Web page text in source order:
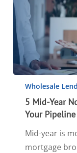
Wholesale
5 Mid-Year
Your Pipeline
Mid-year is
mortgage